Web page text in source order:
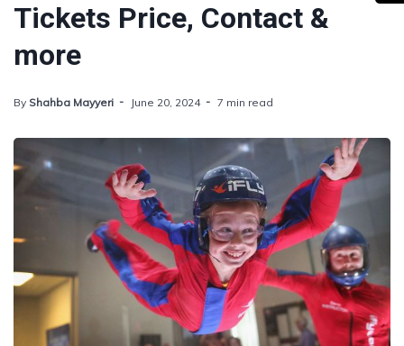
Tickets Price, Contact &
more
By Shahba Mayyeri June 20, 2024 7 min read